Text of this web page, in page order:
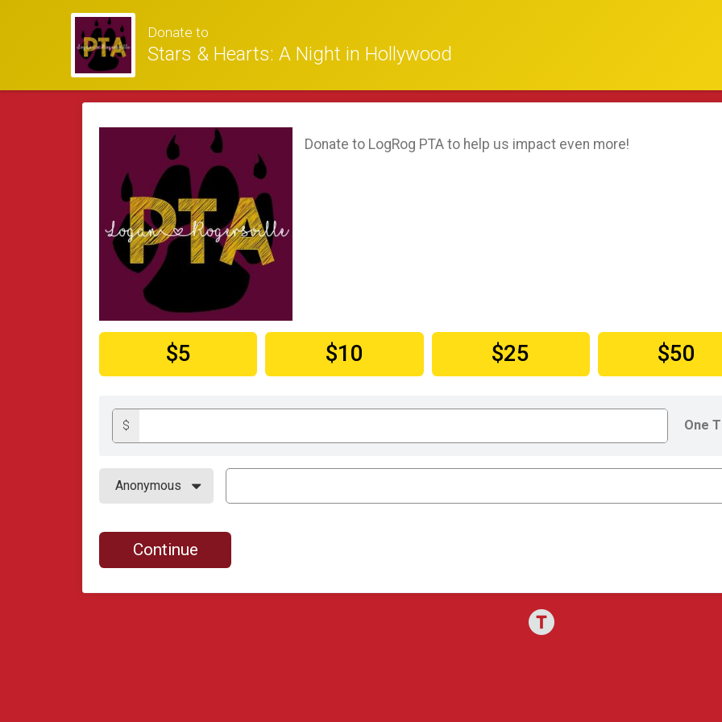
Donate to
Stars & Hearts: A Night in Hollywood
Donate to LogRog PTA to help us impact even more!
$5 $10 $25 $50
$ One
Continue